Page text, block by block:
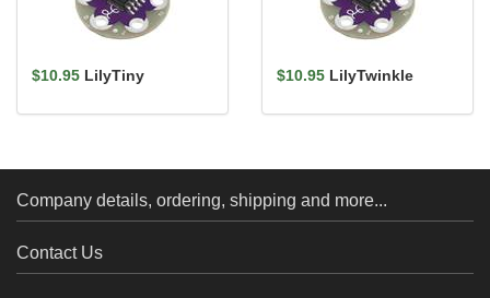
$10.95 LilyTiny $10.95 LilyTwinkle
Company details, ordering, shipping and more...
Contact Us